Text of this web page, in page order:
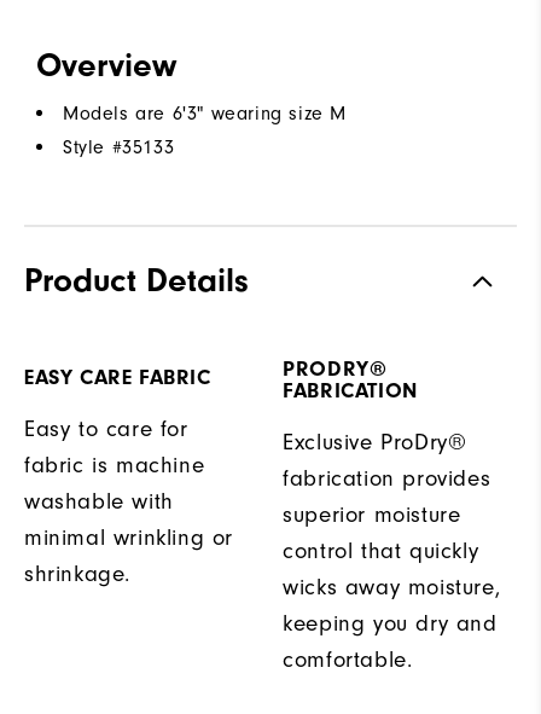
Overview
Models are 6'3" wearing size M
Style #35133
Product Details
EASY CARE FABRIC
Easy to care for
fabric is machine
washable with
minimal wrinkling or
shrinkage.
PRODRY®
FABRICATION
Exclusive ProDry®
fabrication provides
superior moisture
control that quickly
wicks away moisture,
keeping you dry and
comfortable.